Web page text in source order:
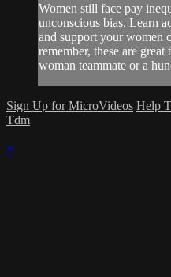
Women still face pay
unconscious bias. Learn
and support your women
remember, these are
woman teammate or a
Sign Up for MicroVideos Help
Tdm
×